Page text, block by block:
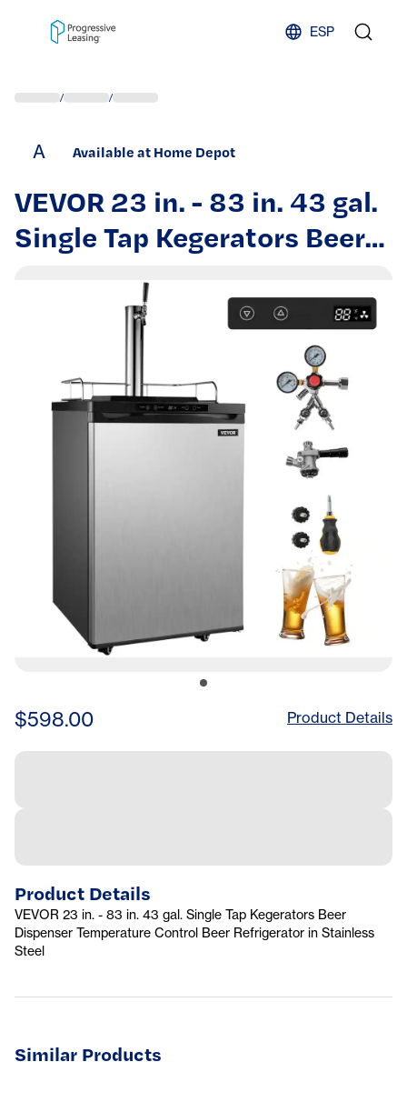
ESP
/ /
A Available at Home Depot
VEVOR 23 in. - 83 in. 43 gal.
Single Tap Kegerators Beer
Dispenser Temperature
Control Beer Refrigerator in
Stainless Steel
$598.00 Product Details
Product Details
VEVOR 23 in. - 83 in. 43 gal. Single Tap Kegerators Beer
Dispenser Temperature Control Beer Refrigerator in Stainless
Steel
Similar Products